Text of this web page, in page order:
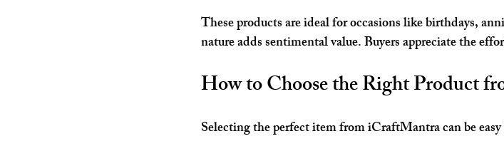
These products are ideal for occasions like birthdays,
nature adds sentimental value. Buyers appreciate the
How to Choose the Right Product
Selecting the perfect item from iCraftMantra can be